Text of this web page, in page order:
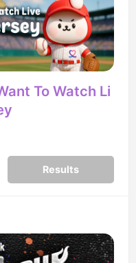
To Watch Li
Results